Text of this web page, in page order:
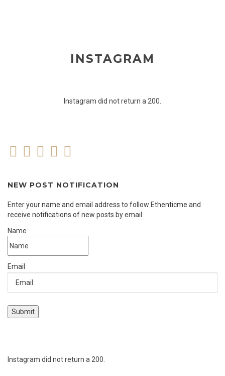
INSTAGRAM
Instagram did not return a 200.
NEW POST NOTIFICATION
Enter your name and email address to follow Ethenticme and
receive notifications of new posts by email.
Name
Email
Instagram did not return a 200.